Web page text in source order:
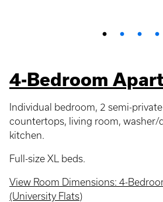
4-Bedroom
Individual bedroom, 2 semi-
countertops, living room, washer/
kitchen.
Full-size XL beds.
View Room Dimensions: 4-
(University Flats)